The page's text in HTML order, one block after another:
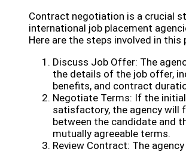
Contract negotiation is a crucial
international job placement
Here are the steps involved in this
Discuss Job Offer: The
the details of the job offer,
benefits, and contract
Negotiate Terms: If the
satisfactory, the agency
between the candidate and
mutually agreeable terms.
Review Contract: The